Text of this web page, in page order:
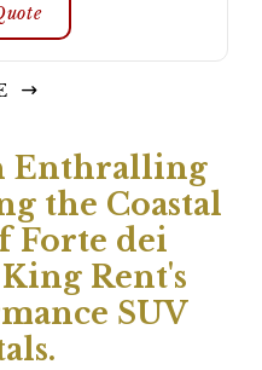
Enthralling
the Coastal
Forte dei
Rent's
SUV